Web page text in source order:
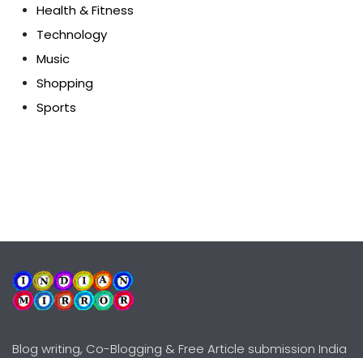
Health & Fitness
Technology
Music
Shopping
Sports
Blog writing, Co-Blogging & Free Article submission India